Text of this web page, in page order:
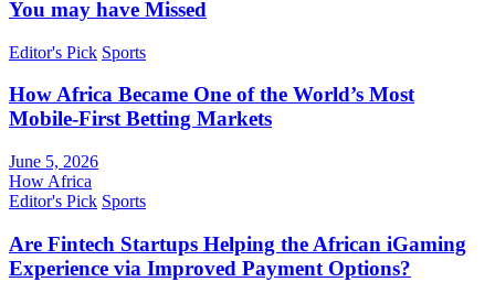
You may have Missed
Editor's Pick Sports
How Africa Became One of the World’s Most
Mobile-First Betting Markets
June 5, 2026
How Africa
Editor's Pick Sports
Are Fintech Startups Helping the African iGaming
Experience via Improved Payment Options?